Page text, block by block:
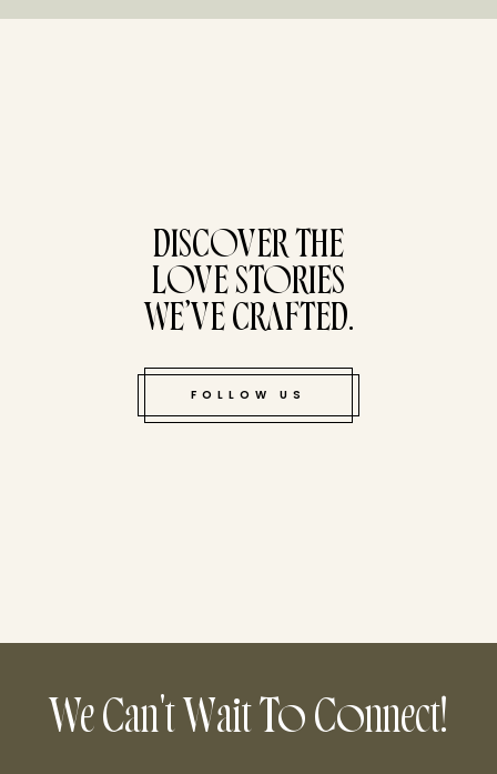
DISCOVER THE
LOVE STORIES
WE’VE CRAFTED.
FOLLOW US
We Can't Wait To Connect!